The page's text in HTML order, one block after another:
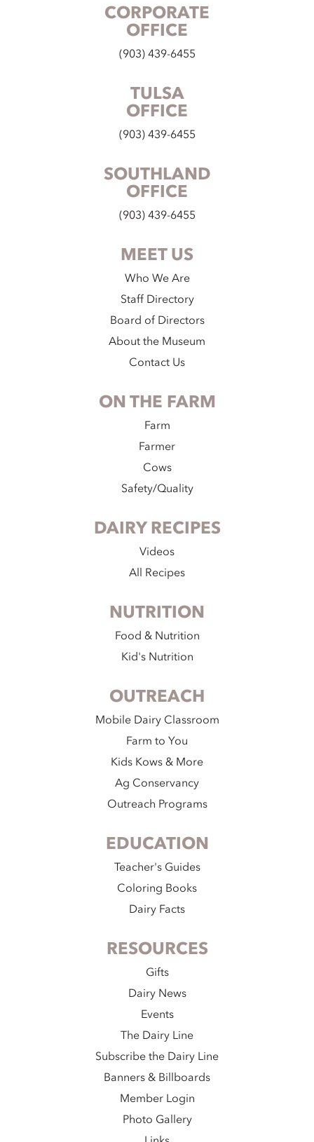
CORPORATE
OFFICE
(903) 439-6455
TULSA
OFFICE
(903) 439-6455
SOUTHLAND
OFFICE
(903) 439-6455
MEET US
Who We Are
Staff Directory
Board of Directors
About the Museum
Contact Us
ON THE FARM
Farm
Farmer
Cows
Safety/Quality
DAIRY RECIPES
Videos
All Recipes
NUTRITION
Food & Nutrition
Kid's Nutrition
OUTREACH
Mobile Dairy Classroom
Farm to You
Kids Kows & More
Ag Conservancy
Outreach Programs
EDUCATION
Teacher's Guides
Coloring Books
Dairy Facts
RESOURCES
Gifts
Dairy News
Events
The Dairy Line
Subscribe the Dairy Line
Banners & Billboards
Member Login
Photo Gallery